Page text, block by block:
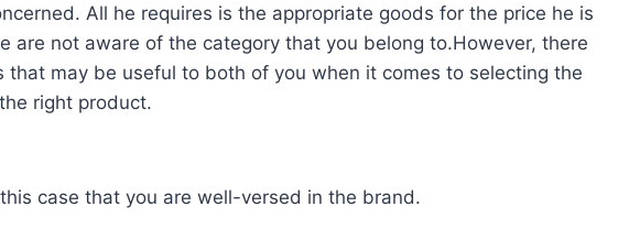
All he requires is the appropriate goods for the price he is
are not aware of the category that you belong to.However, there
that may be useful to both of you when it comes to selecting the
right product.
case that you are well-versed in the brand.